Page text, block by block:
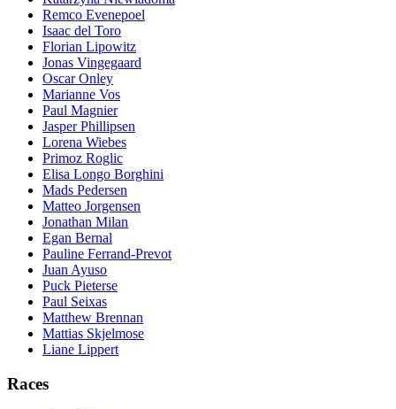
Remco Evenepoel
Isaac del Toro
Florian Lipowitz
Jonas Vingegaard
Oscar Onley
Marianne Vos
Paul Magnier
Jasper Phillipsen
Lorena Wiebes
Primoz Roglic
Elisa Longo Borghini
Mads Pedersen
Matteo Jorgensen
Jonathan Milan
Egan Bernal
Pauline Ferrand-Prevot
Juan Ayuso
Puck Pieterse
Paul Seixas
Matthew Brennan
Mattias Skjelmose
Liane Lippert
Races